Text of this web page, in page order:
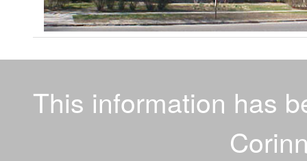
This information has